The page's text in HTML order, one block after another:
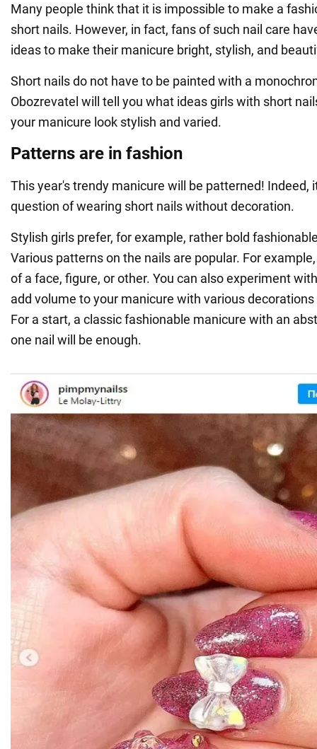
Many people think that it is impossible to make a
short nails. However, in fact, fans of such nail care
ideas to make their manicure bright, stylish, and
Short nails do not have to be painted with a
Obozrevatel will tell you what ideas girls with short
your manicure look stylish and varied.
Patterns are in fashion
This year's trendy manicure will be patterned! Indeed,
question of wearing short nails without decoration.
Stylish girls prefer, for example, rather bold
Various patterns on the nails are popular. For
of a face, figure, or other. You can also experiment
add volume to your manicure with various
For a start, a classic fashionable manicure with an
one nail will be enough.